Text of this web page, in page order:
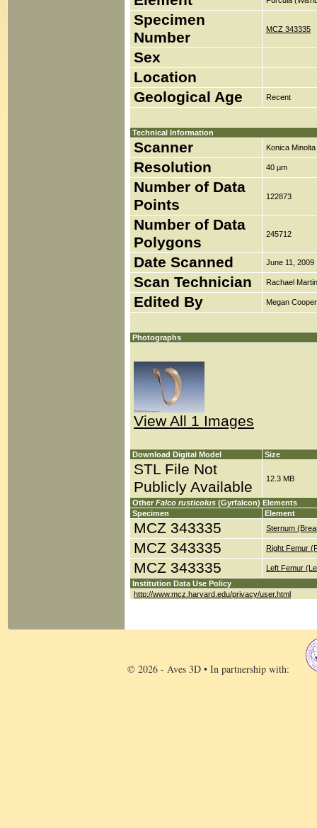
Specimen
Number
MCZ 343335
Sex
Location
Geological Age
Recent
Technical Information
Scanner Konica
Resolution 40 µm
Number of Data
Points
122873
Number of Data
Polygons
245712
Date Scanned June 11, 2009
Scan Technician Rachael
Edited By Megan Cooper
Photographs
View All 1 Images
Download Digital Model Size
STL File Not
Publicly Available
12.3 MB
Other Falco rusticolus (Gyrfalcon) Elements
Specimen
Element
MCZ 343335 Sternum
MCZ 343335 Right Femur
MCZ 343335
Left Femur
Institution Data Use Policy
http://www.mcz.harvard.edu/privacy/user.html
© 2026 - Aves 3D • In partnership with: